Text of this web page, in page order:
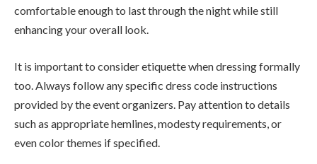
comfortable enough to last through the night while still
enhancing your overall look.
It is important to consider etiquette when dressing formally
too. Always follow any specific dress code instructions
provided by the event organizers. Pay attention to details
such as appropriate hemlines, modesty requirements, or
even color themes if specified.